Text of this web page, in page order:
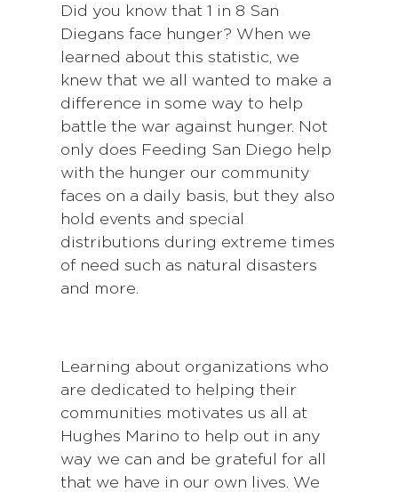
Did you know that 1 in 8 San
Diegans face hunger? When we
learned about this statistic, we
knew that we all wanted to make a
difference in some way to help
battle the war against hunger. Not
only does Feeding San Diego help
with the hunger our community
faces on a daily basis, but they also
hold events and special
distributions during extreme times
of need such as natural disasters
and more.
Learning about organizations who
are dedicated to helping their
communities motivates us all at
Hughes Marino to help out in any
way we can and be grateful for all
that we have in our own lives. We